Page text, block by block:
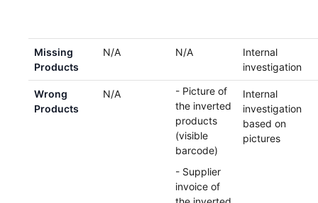
Missing
Products
N/A N/A
Internal
investigation
Wrong
Products
N/A
- Picture of
the inverted
products
(visible
barcode)
- Supplier
invoice of
Internal
investigation
based on
pictures